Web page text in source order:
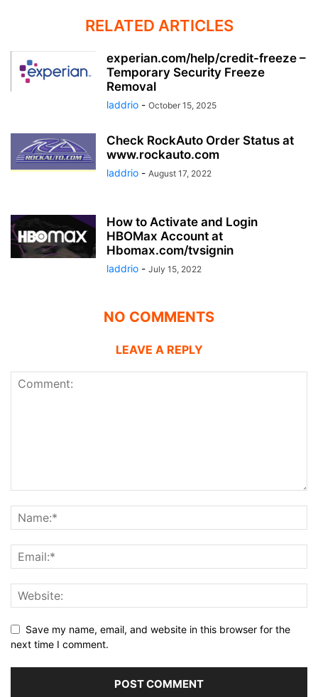
RELATED ARTICLES
experian.com/help/credit-freeze –
Temporary Security Freeze
Removal
laddrio - October 15, 2025
Check RockAuto Order Status at
www.rockauto.com
laddrio - August 17, 2022
How to Activate and Login
HBOMax Account at
Hbomax.com/tvsignin
laddrio - July 15, 2022
NO COMMENTS
LEAVE A REPLY
Save my name, email, and website in this browser for the
next time I comment.